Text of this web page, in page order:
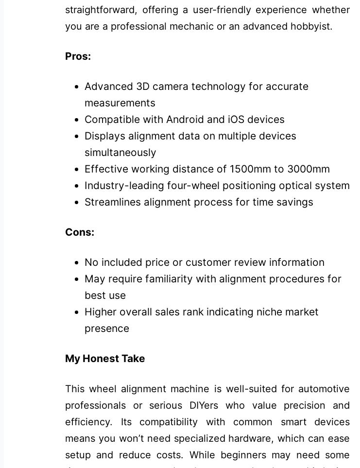
straightforward, offering a user-friendly experience whether
you are a professional mechanic or an advanced hobbyist.
Pros:
Advanced 3D camera technology for accurate
measurements
Compatible with Android and iOS devices
Displays alignment data on multiple devices
simultaneously
Effective working distance of 1500mm to 3000mm
Industry-leading four-wheel positioning optical system
Streamlines alignment process for time savings
Cons:
No included price or customer review information
May require familiarity with alignment procedures for
best use
Higher overall sales rank indicating niche market
presence
My Honest Take
This wheel alignment machine is well-suited for automotive
professionals or serious DIYers who value precision and
efficiency. Its compatibility with common smart devices
means you won’t need specialized hardware, which can ease
setup and reduce costs. While beginners may need some